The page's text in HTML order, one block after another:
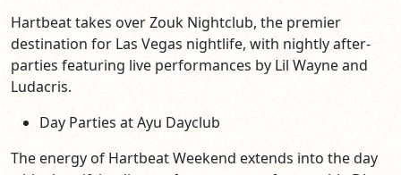
Hartbeat takes over Zouk Nightclub, the premier
destination for Las Vegas nightlife, with nightly after-
parties featuring live performances by Lil Wayne and
Ludacris.
Day Parties at Ayu Dayclub
The energy of Hartbeat Weekend extends into the day